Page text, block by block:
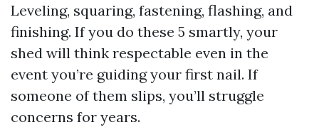
Leveling, squaring, fastening, flashing, and
finishing. If you do these 5 smartly, your
shed will think respectable even in the
event you’re guiding your first nail. If
someone of them slips, you’ll struggle
concerns for years.